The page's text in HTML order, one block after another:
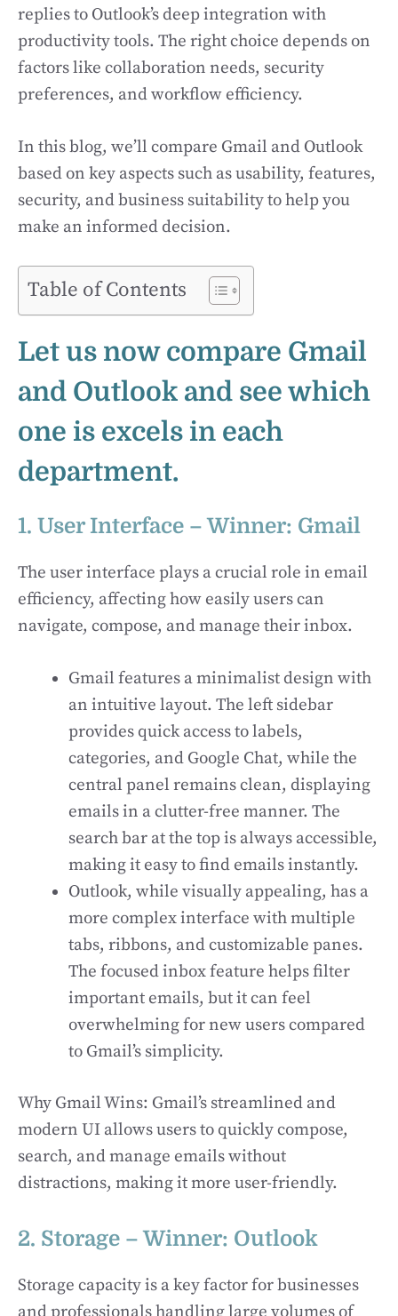
replies to Outlook’s deep integration with
productivity tools. The right choice depends on
factors like collaboration needs, security
preferences, and workflow efficiency.
In this blog, we’ll compare Gmail and Outlook
based on key aspects such as usability, features,
security, and business suitability to help you
make an informed decision.
Table of Contents
Let us now compare Gmail
and Outlook and see which
one is excels in each
department.
1. User Interface – Winner: Gmail
The user interface plays a crucial role in email
efficiency, affecting how easily users can
navigate, compose, and manage their inbox.
Gmail features a minimalist design with
an intuitive layout. The left sidebar
provides quick access to labels,
categories, and Google Chat, while the
central panel remains clean, displaying
emails in a clutter-free manner. The
search bar at the top is always accessible,
making it easy to find emails instantly.
Outlook, while visually appealing, has a
more complex interface with multiple
tabs, ribbons, and customizable panes.
The focused inbox feature helps filter
important emails, but it can feel
overwhelming for new users compared
to Gmail’s simplicity.
Why Gmail Wins: Gmail’s streamlined and
modern UI allows users to quickly compose,
search, and manage emails without
distractions, making it more user-friendly.
2. Storage – Winner: Outlook
Storage capacity is a key factor for businesses
and professionals handling large volumes of